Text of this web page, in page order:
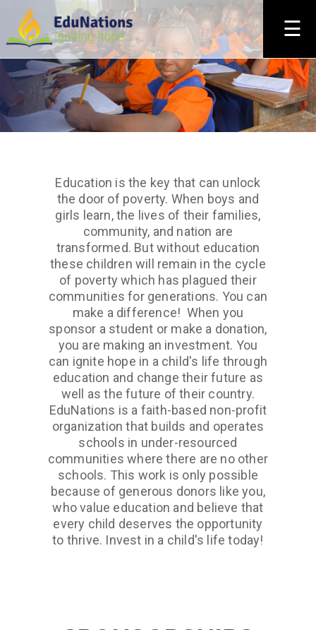
×
☰
Education is the key that can unlock
the door of poverty. When boys and
girls learn, the lives of their families,
community, and nation are
transformed. But without education
these children will remain in the cycle
of poverty which has plagued their
communities for generations. You can
make a difference! When you
sponsor a student or make a donation,
you are making an investment. You
can ignite hope in a child's life through
education and change their future as
well as the future of their country.
EduNations is a faith-based non-profit
organization that builds and operates
schools in under-resourced
communities where there are no other
schools. This work is only possible
because of generous donors like you,
who value education and believe that
every child deserves the opportunity
to thrive. Invest in a child's life today!